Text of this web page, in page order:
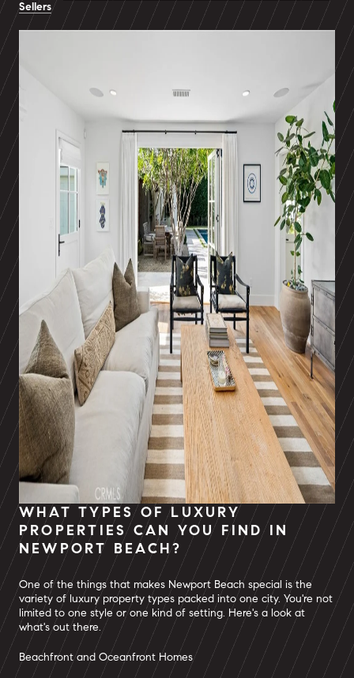
Sellers
WHAT TYPES OF LUXURY
PROPERTIES CAN YOU FIND IN
NEWPORT BEACH?
One of the things that makes Newport Beach special is the
variety of luxury property types packed into one city. You're not
limited to one style or one kind of setting. Here's a look at
what's out there.
Beachfront and Oceanfront Homes